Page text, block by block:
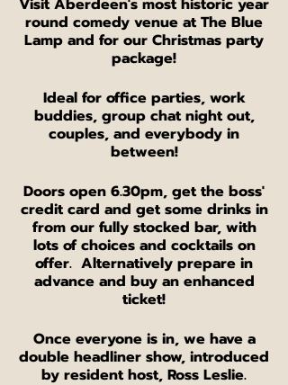
V isit Aberdeen's most historic year
round comedy venue at The Blue
Lamp and for our Christmas party
package!
Ideal for office parties, work
buddies, group chat night out,
couples, and everybody in
between!
Doors open 6.30pm, get the boss'
credit card and get some drinks in
from our fully stocked bar, with
lots of choices and cocktails on
offer. Alternatively prepare in
advance and buy an enhanced
ticket!
Once everyone is in, we have a
double headliner show, introduced
by resident host, Ross Leslie.